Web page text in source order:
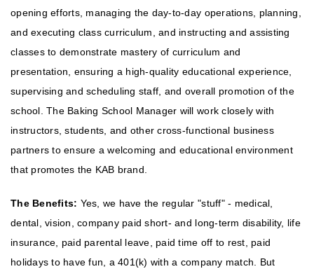
opening efforts, managing the day-to-day operations, planning,
and executing class curriculum, and instructing and assisting
classes to demonstrate mastery of curriculum and
presentation, ensuring a high-quality educational experience,
supervising and scheduling staff, and overall promotion of the
school. The Baking School Manager will work closely with
instructors, students, and other cross-functional business
partners to ensure a welcoming and educational environment
that promotes the KAB brand.
The Benefits: Yes, we have the regular "stuff" - medical,
dental, vision, company paid short- and long-term disability, life
insurance, paid parental leave, paid time off to rest, paid
holidays to have fun, a 401(k) with a company match. But